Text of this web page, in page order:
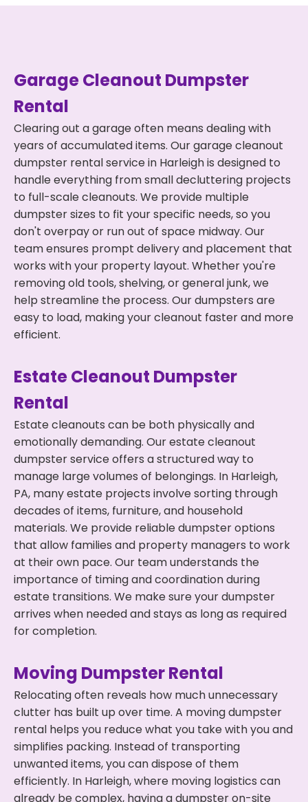
Garage Cleanout Dumpster
Rental
Clearing out a garage often means dealing with
years of accumulated items. Our garage cleanout
dumpster rental service in Harleigh is designed to
handle everything from small decluttering projects
to full-scale cleanouts. We provide multiple
dumpster sizes to fit your specific needs, so you
don't overpay or run out of space midway. Our
team ensures prompt delivery and placement that
works with your property layout. Whether you're
removing old tools, shelving, or general junk, we
help streamline the process. Our dumpsters are
easy to load, making your cleanout faster and more
efficient.
Estate Cleanout Dumpster
Rental
Estate cleanouts can be both physically and
emotionally demanding. Our estate cleanout
dumpster service offers a structured way to
manage large volumes of belongings. In Harleigh,
PA, many estate projects involve sorting through
decades of items, furniture, and household
materials. We provide reliable dumpster options
that allow families and property managers to work
at their own pace. Our team understands the
importance of timing and coordination during
estate transitions. We make sure your dumpster
arrives when needed and stays as long as required
for completion.
Moving Dumpster Rental
Relocating often reveals how much unnecessary
clutter has built up over time. A moving dumpster
rental helps you reduce what you take with you and
simplifies packing. Instead of transporting
unwanted items, you can dispose of them
efficiently. In Harleigh, where moving logistics can
already be complex, having a dumpster on-site